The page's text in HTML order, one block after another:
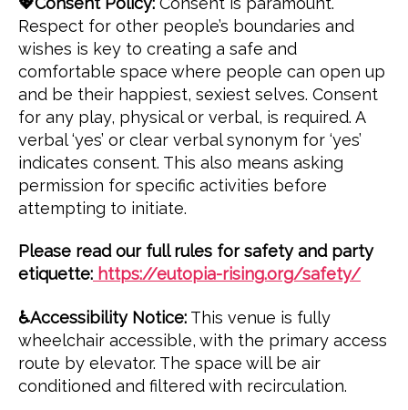
Respect for other people’s boundaries and
wishes is key to creating a safe and
comfortable space where people can open up
and be their happiest, sexiest selves. Consent
for any play, physical or verbal, is required. A
verbal ‘yes’ or clear verbal synonym for ‘yes’
indicates consent. This also means asking
permission for specific activities before
attempting to initiate.
Please read our full rules for safety and party
etiquette: https://eutopia-rising.org/safety/
♿️Accessibility Notice: This venue is fully
wheelchair accessible, with the primary access
route by elevator. The space will be air
conditioned and filtered with recirculation.
e
e
n
s
,
l
n